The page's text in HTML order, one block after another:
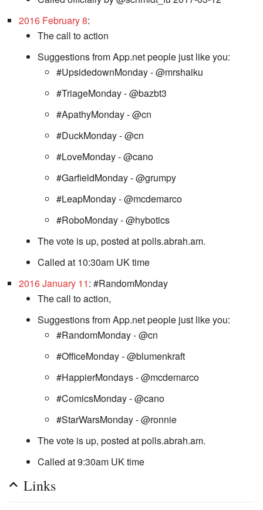
2016 February 8:
The call to action
Suggestions from App.net people just like you:
#UpsidedownMonday - @mrshaiku
#TriageMonday - @bazbt3
#ApathyMonday - @cn
#DuckMonday - @cn
#LoveMonday - @cano
#GarfieldMonday - @grumpy
#LeapMonday - @mcdemarco
#RoboMonday - @hybotics
The vote is up, posted at polls.abrah.am.
Called at 10:30am UK time
2016 January 11: #RandomMonday
The call to action,
Suggestions from App.net people just like you:
#RandomMonday - @cn
#OfficeMonday - @blumenkraft
#HappierMondays - @mcdemarco
#ComicsMonday - @cano
#StarWarsMonday - @ronnie
The vote is up, posted at polls.abrah.am.
Called at 9:30am UK time
Links